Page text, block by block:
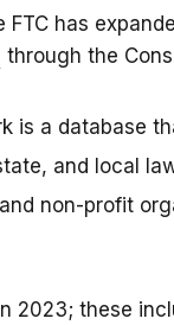
FTC has
through the
is a database
and local
non-profit
2023; these